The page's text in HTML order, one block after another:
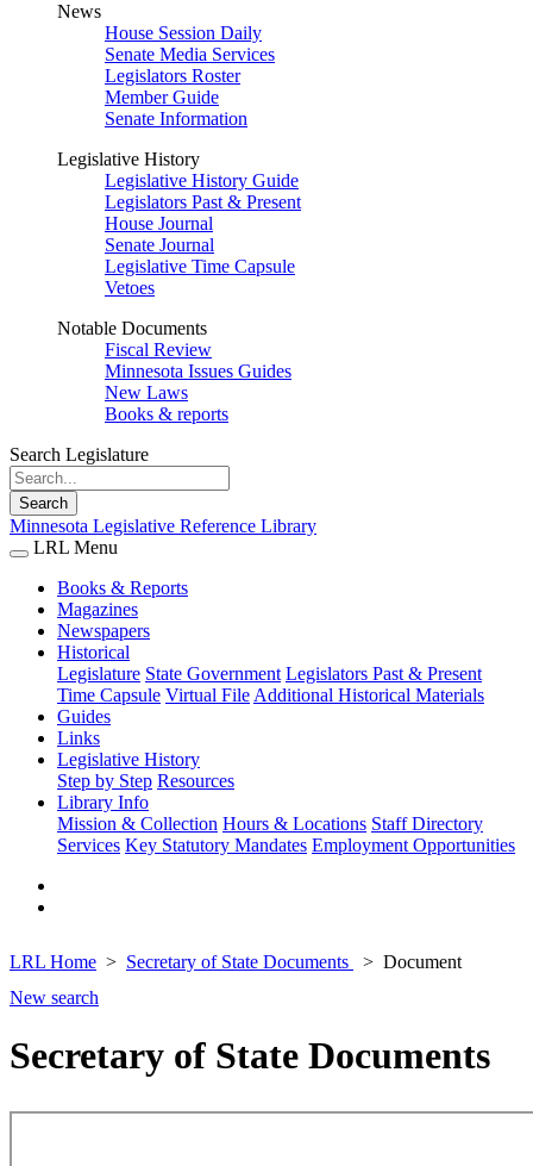
News
House Session Daily
Senate Media Services
Legislators Roster
Member Guide
Senate Information
Legislative History
Legislative History Guide
Legislators Past & Present
House Journal
Senate Journal
Legislative Time Capsule
Vetoes
Notable Documents
Fiscal Review
Minnesota Issues Guides
New Laws
Books & reports
Search Legislature
Search
Minnesota Legislative Reference Library
LRL Menu
Books & Reports
Magazines
Newspapers
Historical
Legislature State Government Legislators Past & Present
Time Capsule Virtual File Additional Historical Materials
Guides
Links
Legislative History
Step by Step Resources
Library Info
Mission & Collection Hours & Locations Staff Directory
Services Key Statutory Mandates Employment Opportunities
LRL Home Secretary of State Documents
Document
New search
Secretary of State Documents